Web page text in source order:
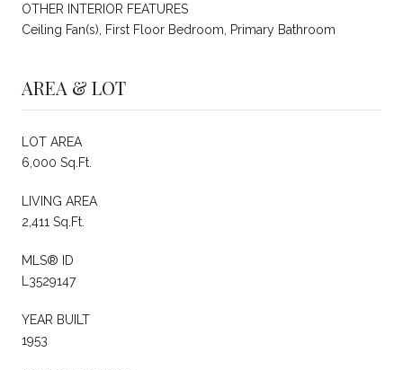
OTHER INTERIOR FEATURES
Ceiling Fan(s), First Floor Bedroom, Primary Bathroom
AREA & LOT
LOT AREA
6,000 Sq.Ft.
LIVING AREA
2,411 Sq.Ft.
MLS® ID
L3529147
YEAR BUILT
1953